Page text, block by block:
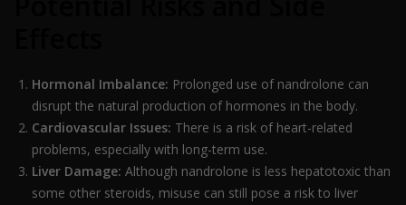
Hormonal Imbalance: Prolonged use of nandrolone can
disrupt the natural production of hormones in the body.
Cardiovascular Issues: There is a risk of heart-related
problems, especially with long-term use.
Liver Damage: Although nandrolone is less hepatotoxic than
some other steroids, misuse can still pose a risk to liver